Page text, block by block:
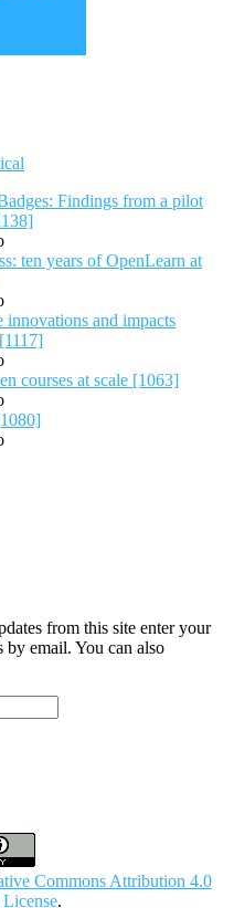
Findings from a pilot
ten years of OpenLearn at
innovations and impacts
courses at scale [1063]
from this site enter your
by email. You can also
Commons Attribution 4.0
.